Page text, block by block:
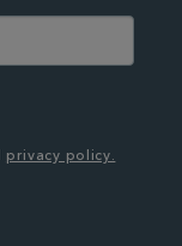
privacy policy.